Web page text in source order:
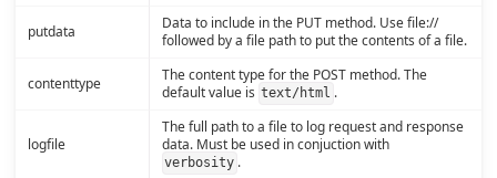
putdata
Data to include in the PUT method. Use file://
followed by a file path to put the contents of a file.
contenttype
The content type for the POST method. The
default value is text/html .
logfile
The full path to a file to log request and response
data. Must be used in conjuction with
verbosity .